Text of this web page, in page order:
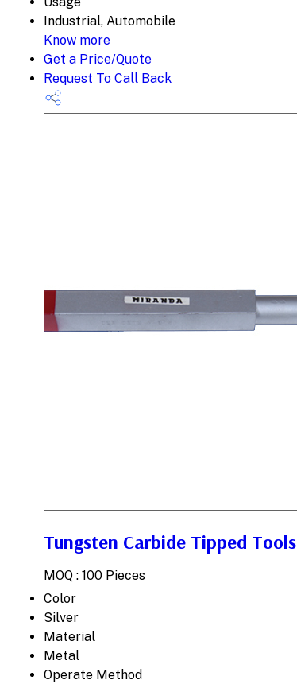
Industrial, Automobile
Know more
Get a Price/Quote
Request To Call Back
Tungsten Carbide Tipped Tools
MOQ : 100 Pieces
Color
Silver
Material
Metal
Operate Method